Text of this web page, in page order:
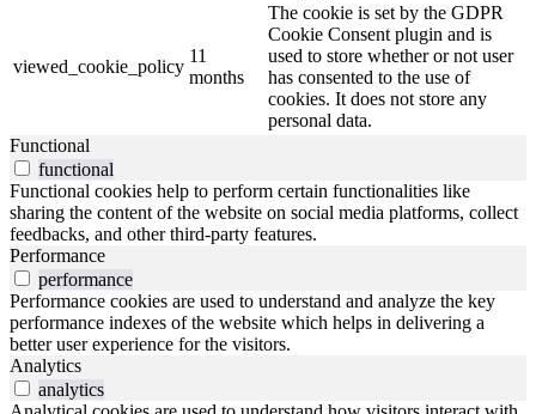
viewed_cookie_policy
11
months
The cookie is set by the GDPR
Cookie Consent plugin and is
used to store whether or not user
has consented to the use of
cookies. It does not store any
personal data.
Functional
functional
Functional cookies help to perform certain functionalities like
sharing the content of the website on social media platforms, collect
feedbacks, and other third-party features.
Performance
performance
Performance cookies are used to understand and analyze the key
performance indexes of the website which helps in delivering a
better user experience for the visitors.
Analytics
analytics